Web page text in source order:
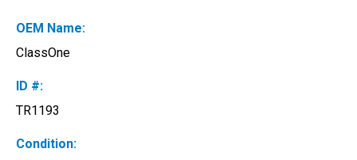
OEM Name:
ClassOne
ID #:
TR1193
Condition: